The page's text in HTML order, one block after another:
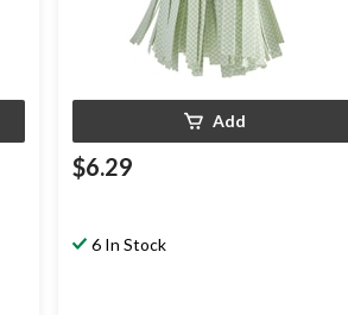
Add
$6.29
6 In Stock